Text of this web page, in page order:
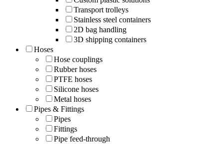
Transport trolleys
Stainless steel containers
2D bag handling
3D shipping containers
Hoses
Hose couplings
Rubber hoses
PTFE hoses
Silicone hoses
Metal hoses
Pipes & Fittings
Pipes
Fittings
Pipe feed-through